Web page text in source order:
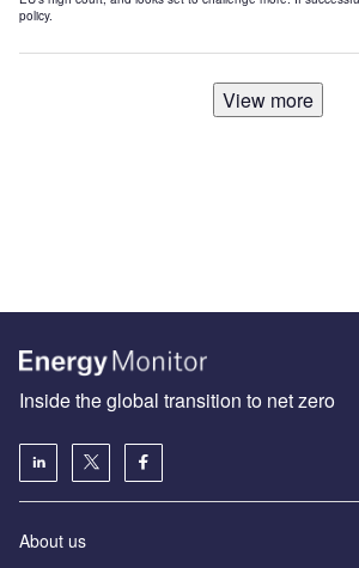
policy.
View more
Inside the global transition to net zero
About us